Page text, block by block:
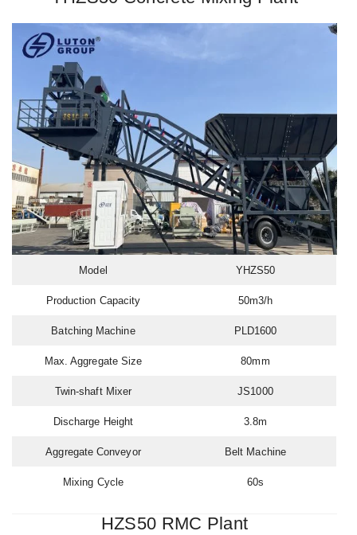
Model YHZS50
Production Capacity 50m3/h
Batching Machine PLD1600
Max. Aggregate Size 80mm
Twin-shaft Mixer JS1000
Discharge Height 3.8m
Aggregate Conveyor Belt Machine
Mixing Cycle 60s
HZS50 RMC Plant